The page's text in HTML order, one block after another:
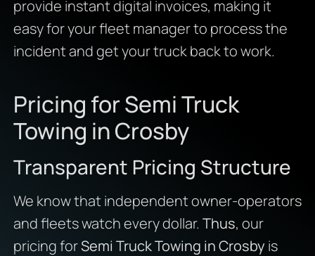
provide instant digital invoices, making it
easy for your fleet manager to process the
incident and get your truck back to work.
Pricing for Semi Truck
Towing in Crosby
Transparent Pricing Structure
We know that independent owner-operators
and fleets watch every dollar. Thus, our
pricing forSemi Truck Towing in Crosby is